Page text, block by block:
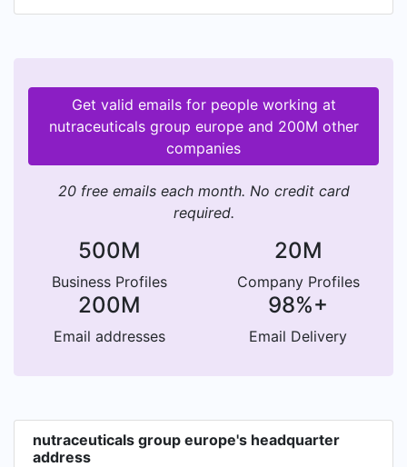
Get valid emails for people working at
nutraceuticals group europe and 200M other
companies
20 free emails each month. No credit card
required.
500M
Business Profiles
20M
Company Profiles
200M
Email addresses
98%+
Email Delivery
nutraceuticals group europe's headquarter
address